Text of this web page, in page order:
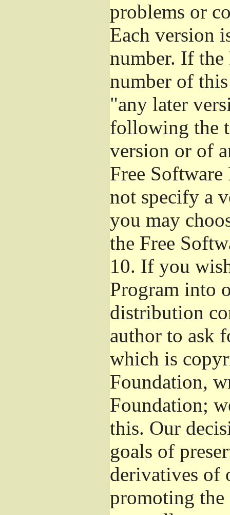
problems or
Each version
number. If the
number of
"any later
following the
version or of
Free
not specify a
you may
the Free
10. If you
Program into
distribution
author to ask
which is
Foundation,
Foundation;
this. Our
goals of
derivatives of
promoting the